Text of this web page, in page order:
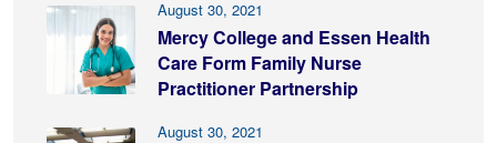
August 30, 2021
Mercy College and Essen Health
Care Form Family Nurse
Practitioner Partnership
August 30, 2021